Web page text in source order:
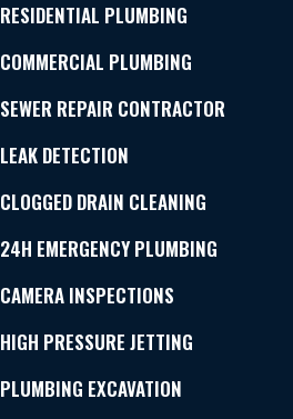
RESIDENTIAL PLUMBING
COMMERCIAL PLUMBING
SEWER REPAIR CONTRACTOR
LEAK DETECTION
CLOGGED DRAIN CLEANING
24H EMERGENCY PLUMBING
CAMERA INSPECTIONS
HIGH PRESSURE JETTING
PLUMBING EXCAVATION